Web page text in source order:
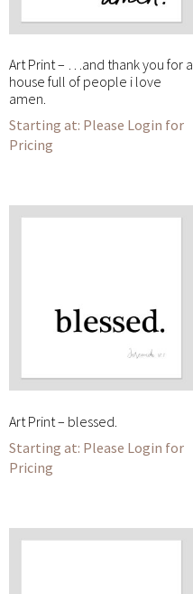
Art Print – …and thank you for a
house full of people i love
amen.
Please Login for
Pricing
Art Print – blessed.
Please Login for
Pricing